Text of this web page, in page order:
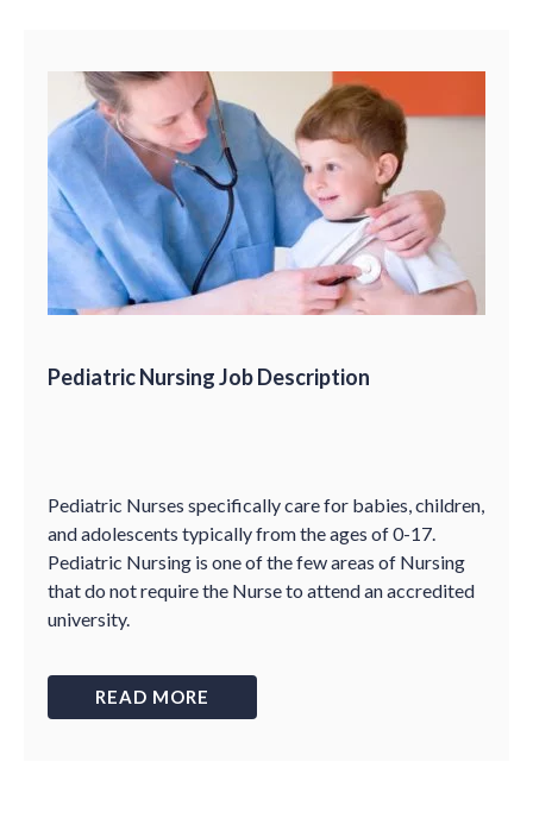
Pediatric Nursing Job Description
Pediatric Nurses specifically care for babies, children,
and adolescents typically from the ages of 0-17.
Pediatric Nursing is one of the few areas of Nursing
that do not require the Nurse to attend an accredited
university.
READ MORE